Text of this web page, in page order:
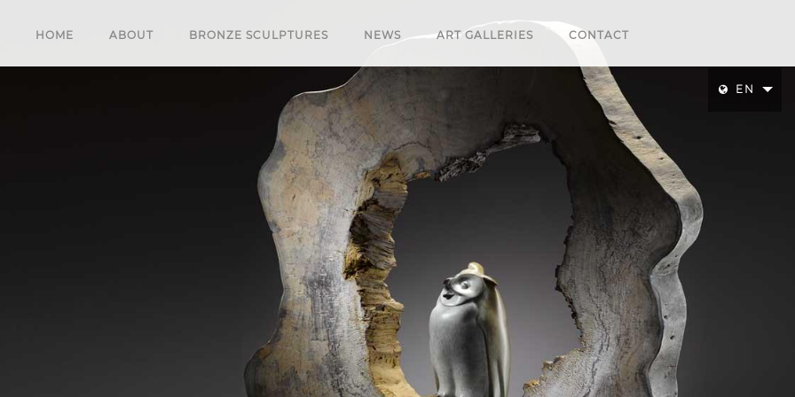
HOME ABOUT BRONZE SCULPTURES NEWS ART GALLERIES CONTACT
EN